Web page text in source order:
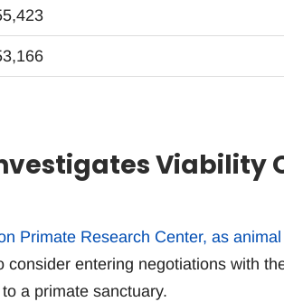
Viability
Primate Research Center, as animal
consider entering negotiations with
a primate sanctuary.